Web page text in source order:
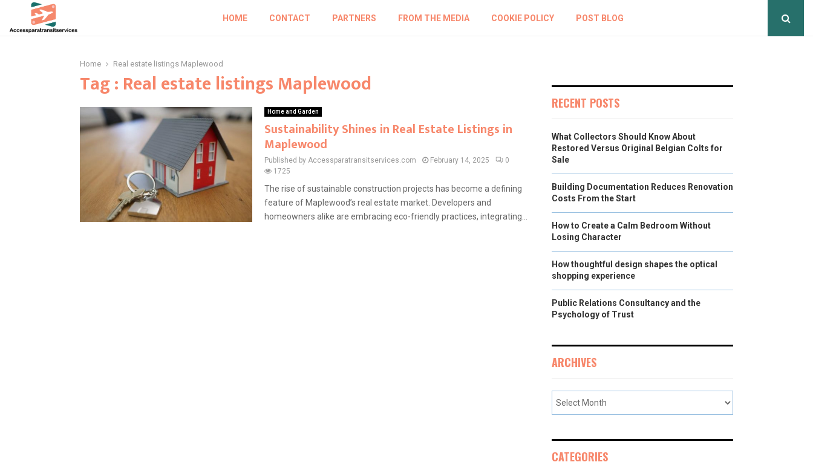
HOME CONTACT PARTNERS FROM THE MEDIA COOKIE POLICY POST BLOG
Home Real estate listings Maplewood
Tag : Real estate listings Maplewood
Home and Garden
Sustainability Shines in Real Estate Listings in
Maplewood
Published by Accessparatransitservices.com February 14, 2025
0
1725
The rise of sustainable construction projects has become a defining
feature of Maplewood’s real estate market. Developers and
homeowners alike are embracing eco-friendly practices, integrating...
RECENT POSTS
What Collectors Should Know About
Restored Versus Original Belgian Colts for
Sale
Building Documentation Reduces Renovation
Costs From the Start
How to Create a Calm Bedroom Without
Losing Character
How thoughtful design shapes the optical
shopping experience
Public Relations Consultancy and the
Psychology of Trust
ARCHIVES
CATEGORIES